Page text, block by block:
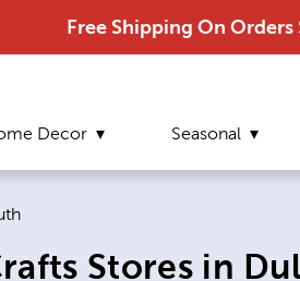
Free Shipping On Orders
Decor Seasonal
page:
Stores in